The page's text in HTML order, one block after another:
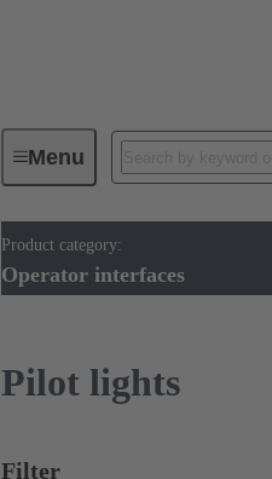
Menu
Product category:
Operator interfaces
Operator interfaces
Pilot lights
Filter